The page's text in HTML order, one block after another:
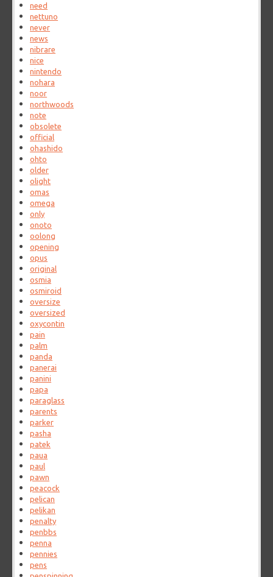
need
nettuno
never
news
nibrare
nice
nintendo
nohara
noor
northwoods
note
obsolete
official
ohashido
ohto
older
olight
omas
omega
only
onoto
oolong
opening
opus
original
osmia
osmiroid
oversize
oversized
oxycontin
pain
palm
panda
panerai
panini
papa
paraglass
parents
parker
pasha
patek
paua
paul
pawn
peacock
pelican
pelikan
penalty
penbbs
penna
pennies
pens